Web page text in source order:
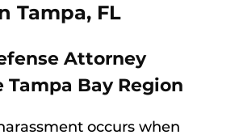
Tampa, FL
Attorney
Tampa Bay Region
occurs when